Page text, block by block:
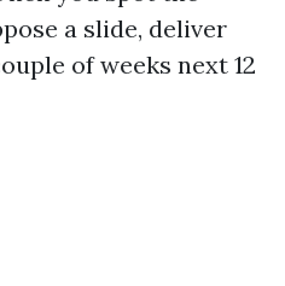
a slide, deliver
of weeks next 12